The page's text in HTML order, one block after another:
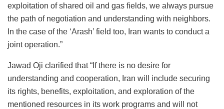
exploitation of shared oil and gas fields, we always pursue
the path of negotiation and understanding with neighbors.
In the case of the ‘Arash’ field too, Iran wants to conduct a
joint operation.”
Jawad Oji clarified that “If there is no desire for
understanding and cooperation, Iran will include securing
its rights, benefits, exploitation, and exploration of the
mentioned resources in its work programs and will not